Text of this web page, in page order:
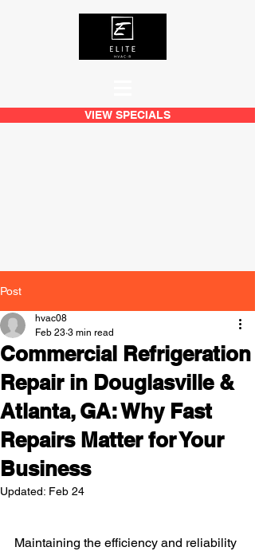
VIEW SPECIALS
Post
Commercial Refrigeration
Repair in Douglasville &
Atlanta, GA: Why Fast
Repairs Matter for Your
Business
hvac08
Feb 23 3 min read
Updated: Feb 24
Maintaining the efficiency and reliability